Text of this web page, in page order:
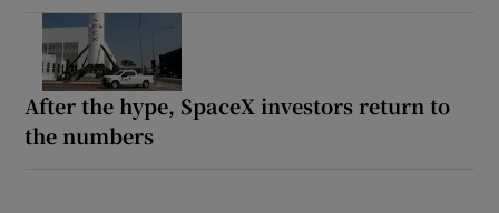
After the hype, SpaceX investors return to
the numbers